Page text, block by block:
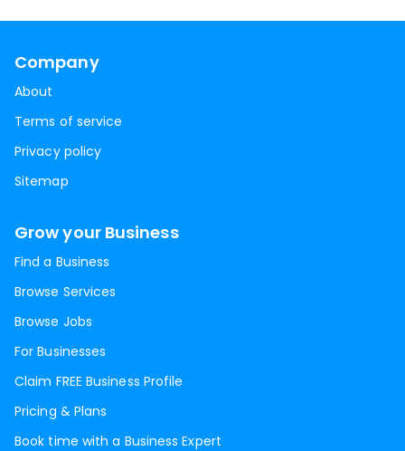
Company
About
Terms of service
Privacy policy
Sitemap
Grow your Business
Find a Business
Browse Services
Browse Jobs
For Businesses
Claim FREE Business Profile
Pricing & Plans
Book time with a Business Expert